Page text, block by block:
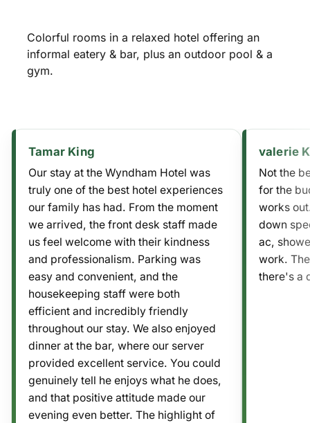
Colorful rooms in a relaxed hotel offering an
informal eatery & bar, plus an outdoor pool & a
gym.
Tamar King
Our stay at the Wyndham Hotel was
truly one of the best hotel experiences
our family has had. From the moment
we arrived, the front desk staff made
us feel welcome with their kindness
and professionalism. Parking was
easy and convenient, and the
housekeeping staff were both
efficient and incredibly friendly
throughout our stay. We also enjoyed
dinner at the bar, where our server
provided excellent service. You could
genuinely tell he enjoys what he does,
and that positive attitude made our
evening even better. The highlight of
valerie
Not the
for the
works
down
ac,
work.
there's a